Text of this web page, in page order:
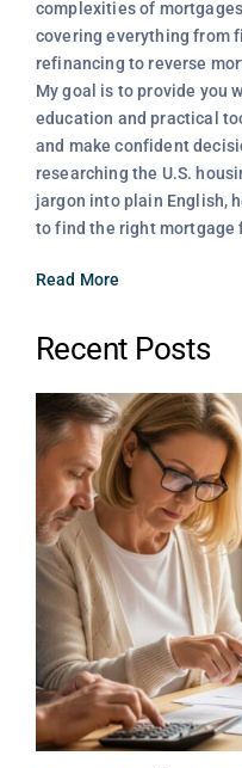
complexities of
covering everything from
refinancing to reverse
My goal is to provide you
education and practical
and make confident
researching the U.S.
jargon into plain English,
to find the right mortgage
Read More
Recent Posts